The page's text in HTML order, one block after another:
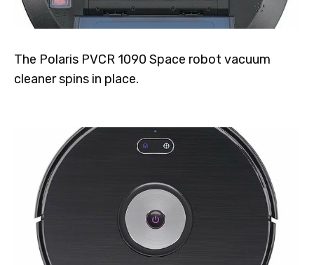
The Polaris PVCR 1090 Space robot vacuum
cleaner spins in place.